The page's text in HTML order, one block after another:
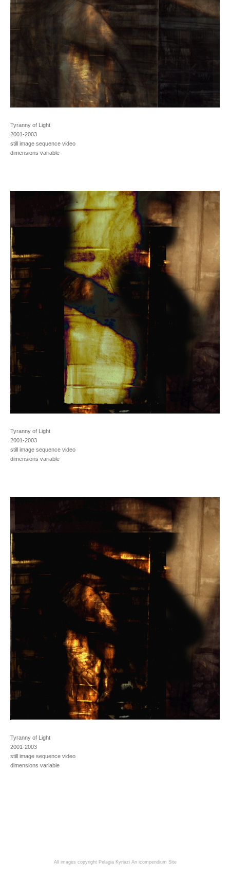
Tyranny of Light
2001-2003
still image sequence video
dimensions variable
Tyranny of Light
2001-2003
still image sequence video
dimensions variable
Tyranny of Light
2001-2003
still image sequence video
dimensions variable
All images copyright Pelagia Kyriazi An icompendium Site